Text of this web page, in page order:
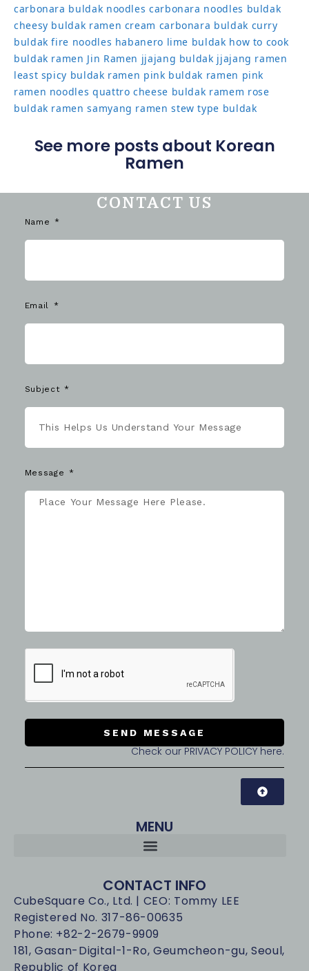
carbonara buldak noodles carbonara noodles buldak
cheesy buldak ramen cream carbonara buldak curry
buldak fire noodles habanero lime buldak how to cook
buldak ramen Jin Ramen jjajang buldak jjajang ramen
least spicy buldak ramen pink buldak ramen pink
ramen noodles quattro cheese buldak ramem rose
buldak ramen samyang ramen stew type buldak
See more posts about Korean
Ramen
CONTACT US
Name
Email
Subject
Message
SEND MESSAGE
Check our PRIVACY POLICY here.
MENU
CONTACT INFO
CubeSquare Co., Ltd. | CEO: Tommy LEE
Registered No. 317-86-00635
Phone: +82-2-2679-9909
181, Gasan-Digital-1-Ro, Geumcheon-gu, Seoul,
Republic of Korea